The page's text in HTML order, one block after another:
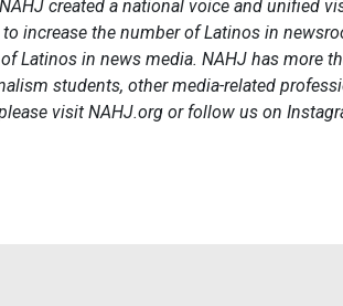
created a national voice and unified
increase the number of Latinos in
Latinos in news media. NAHJ has more
students, other media-related
visit NAHJ.org or follow us on